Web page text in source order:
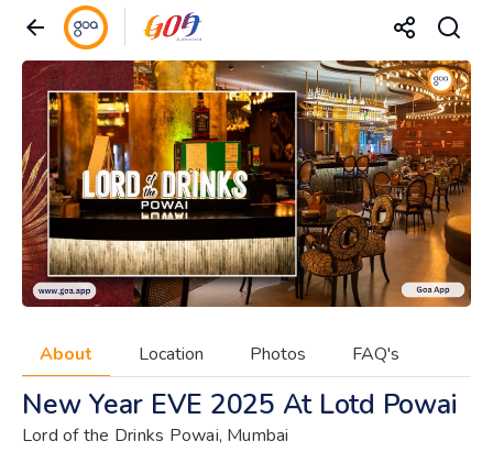
About Location Photos FAQ's
New Year EVE 2025 At Lotd Powai
Lord of the Drinks Powai, Mumbai